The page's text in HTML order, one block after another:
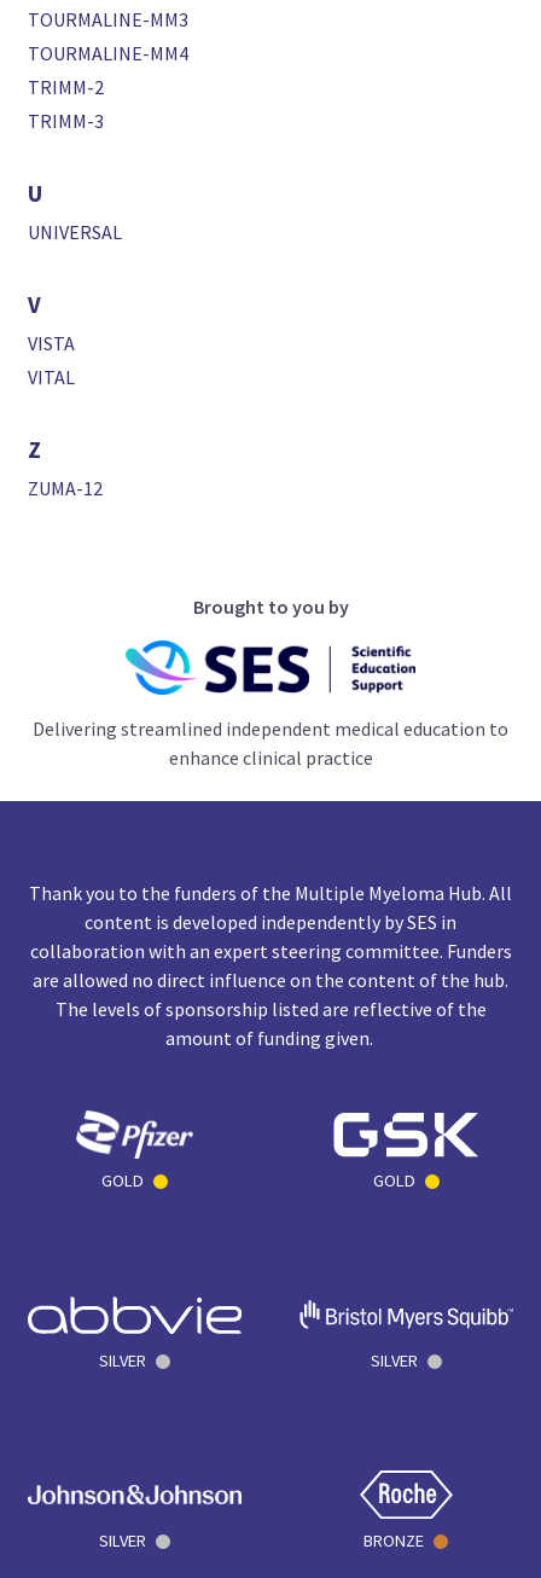
TOURMALINE-MM3
TOURMALINE-MM4
TRIMM-2
TRIMM-3
U
UNIVERSAL
V
VISTA
VITAL
Z
ZUMA-12
Brought to you by
Delivering streamlined independent medical education to
enhance clinical practice
Thank you to the funders of the Multiple Myeloma Hub. All
content is developed independently by SES in
collaboration with an expert steering committee. Funders
are allowed no direct influence on the content of the hub.
The levels of sponsorship listed are reflective of the
amount of funding given.
GOLD GOLD
SILVER SILVER
SILVER BRONZE